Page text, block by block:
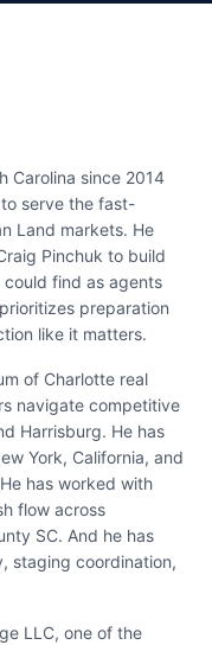
Carolina since 2014
serve the fast-
Land markets. He
Pinchuk to build
find as agents
preparation
like it matters.
of Charlotte real
navigate competitive
Harrisburg. He has
York, California, and
has worked with
flow across
SC. And he has
staging coordination,
LLC, one of the